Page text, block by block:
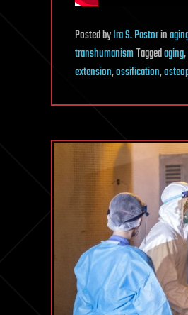
PostedbyIra S. Pastorin
transhumanismTaggedaging,
extension,ossification,